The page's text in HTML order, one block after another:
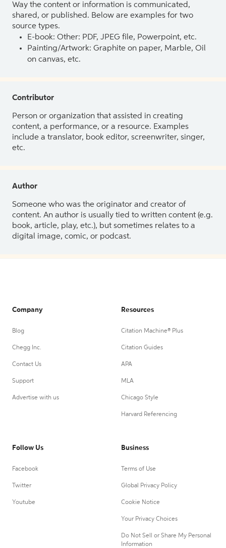
Way the content or information is communicated,
shared, or published. Below are examples for two
source types.
E-book: Other: PDF, JPEG file, Powerpoint, etc.
Painting/Artwork: Graphite on paper, Marble, Oil
on canvas, etc.
Contributor
Person or organization that assisted in creating
content, a performance, or a resource. Examples
include a translator, book editor, screenwriter, singer,
etc.
Author
Someone who was the originator and creator of
content. An author is usually tied to written content (e.g.
book, article, play, etc.), but sometimes relates to a
digital image, comic, or podcast.
Company
Blog
Chegg Inc.
Contact Us
Support
Advertise with us
Resources
Citation Machine® Plus
Citation Guides
APA
MLA
Chicago Style
Harvard Referencing
Follow Us
Facebook
Twitter
Youtube
Business
Terms of Use
Global Privacy Policy
Cookie Notice
Your Privacy Choices
Do Not Sell or Share My Personal
Information